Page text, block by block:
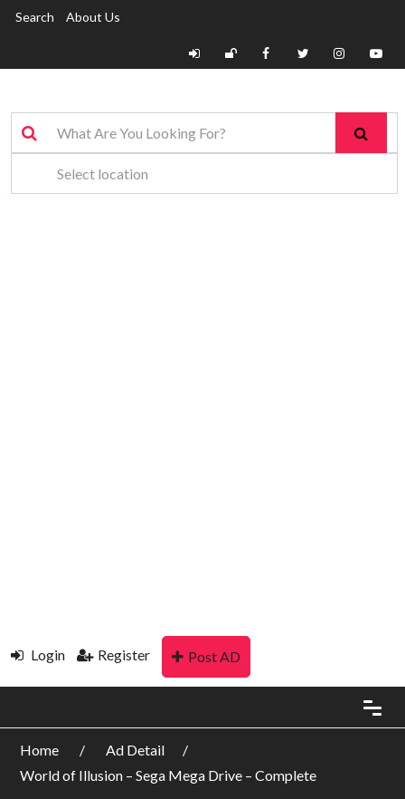
Search About Us
Login Register Post AD
Home
Ad Detail
World of Illusion – Sega Mega Drive – Complete